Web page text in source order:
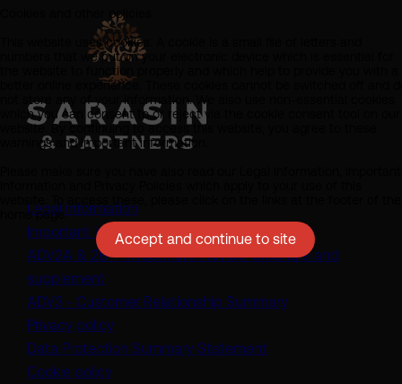
Legal information
Important information
ADV2A & 2B – Investment Adviser brochure and
supplement
ADV3 - Customer Relationship Summary(opens in a new
Privacy policy
Data Protection Summary Statement
Cookie policy
Cookies and other policies
This website uses cookies. A cookie is a small file of letters and
numbers that we put on your electronic device which is essential for
the website to function properly and which help to provide you with a
better online experience. These cookies cannot be switched off and
not store any of your information. We also use non-essential cookies
which you can consent to or reject via the cookie consent tool on our
website. By continuing to access this website, you agree to these
warnings and important information.
website. To access these, please click on the links at the footer of the
home page.
Accept and continue to site